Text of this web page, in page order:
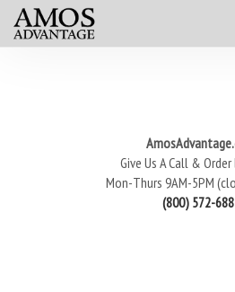
Give Us A Call &
Mon-Thurs 9AM-5PM
(800) 572-